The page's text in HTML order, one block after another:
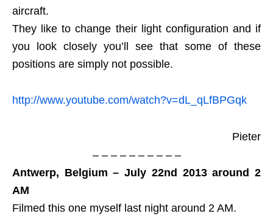
aircraft.
They like to change their light configuration and if
you look closely you’ll see that some of these
positions are simply not possible.
http://www.youtube.com/watch?v=dL_qLfBPGqk
Pieter
– – – – – – – – – –
Antwerp, Belgium – July 22nd 2013 around 2
AM
Filmed this one myself last night around 2 AM.